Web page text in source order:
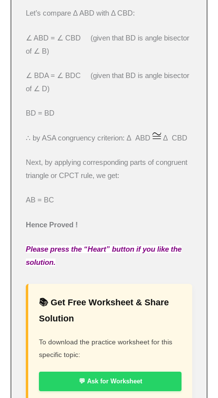
Let’s compare Δ ABD with Δ CBD:
∠ ABD = ∠ CBD (given that BD is angle bisector
of ∠ B)
∠ BDA = ∠ BDC (given that BD is angle bisector
of ∠ D)
BD = BD
∴ by ASA congruency criterion: Δ ABD Δ CBD
Next, by applying corresponding parts of congruent
triangle or CPCT rule, we get:
AB = BC
Hence Proved !
Please press the “Heart” button if you like the
solution.
📚 Get Free Worksheet & Share
Solution
To download the practice worksheet for this
specific topic:
💬 Ask for Worksheet